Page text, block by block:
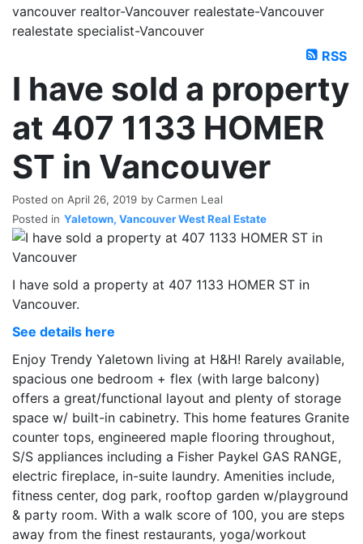
vancouver realtor-Vancouver realestate-Vancouver
realestate specialist-Vancouver
RSS
I have sold a property
at 407 1133 HOMER
ST in Vancouver
Posted on April 26, 2019 by Carmen Leal
Posted in Yaletown, Vancouver West Real Estate
I have sold a property at 407 1133 HOMER ST in
Vancouver.
See details here
Enjoy Trendy Yaletown living at H&H! Rarely available,
spacious one bedroom + flex (with large balcony)
offers a great/functional layout and plenty of storage
space w/ built-in cabinetry. This home features Granite
counter tops, engineered maple flooring throughout,
S/S appliances including a Fisher Paykel GAS RANGE,
electric fireplace, in-suite laundry. Amenities include,
fitness center, dog park, rooftop garden w/playground
& party room. With a walk score of 100, you are steps
away from the finest restaurants, yoga/workout